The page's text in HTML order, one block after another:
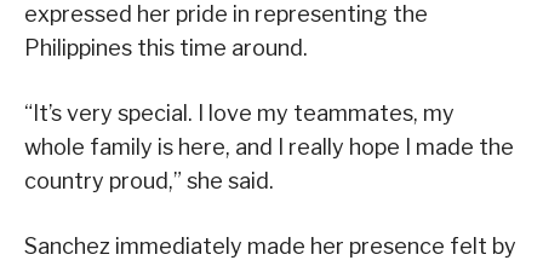
expressed her pride in representing the
Philippines this time around.
“It’s very special. I love my teammates, my
whole family is here, and I really hope I made the
country proud,” she said.
Sanchez immediately made her presence felt by